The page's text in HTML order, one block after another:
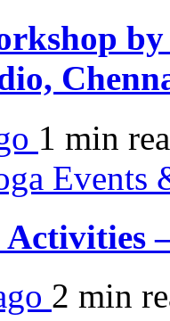
1 min
Events
Activities
2 min